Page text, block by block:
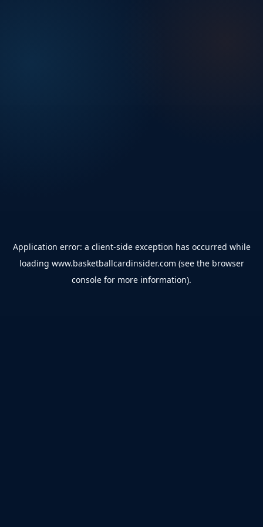
Application error: a client-side exception has occurred while
loading www.basketballcardinsider.com (see the browser
console for more information).